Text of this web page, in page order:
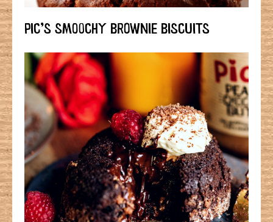
PIC’S SMOOCHY BROWNIE BISCUITS